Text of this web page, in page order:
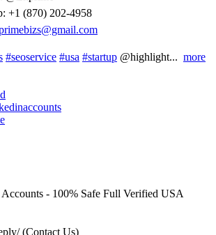
+1 (870) 202-4958
#seoservice #usa #startup @highlight... more
- 100% Safe Full Verified USA
(Contact Us)